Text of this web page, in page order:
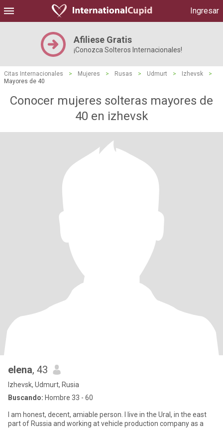
Ingresar
Afiliese Gratis
¡Conozca Solteros Internacionales!
Citas Internacionales > Mujeres > Rusas > Udmurt > Izhevsk
>
Mayores de 40
Conocer mujeres solteras mayores de
40 en izhevsk
elena, 43
Izhevsk, Udmurt, Rusia
Buscando: Hombre 33 - 60
I am honest, decent, amiable person. I live in the Ural, in the east
part of Russia and working at vehicle production company as a